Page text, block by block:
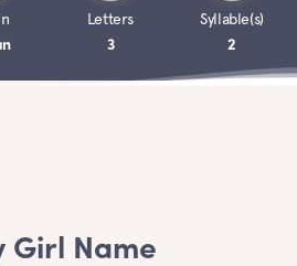
Letters
3
Syllable(s)
2
Girl Name